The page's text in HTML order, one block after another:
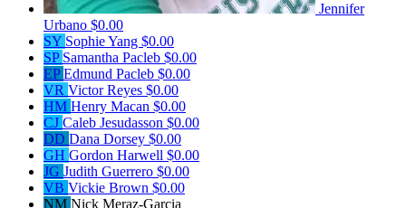
Jennifer
Urbano $0.00
SY Sophie Yang $0.00
SP Samantha Pacleb $0.00
EPEdmund Pacleb $0.00
VR Victor Reyes $0.00
HM Henry Macan $0.00
CJ Caleb Jesudasson $0.00
DD Dana Dorsey $0.00
GH Gordon Harwell $0.00
JG Judith Guerrero $0.00
VB Vickie Brown $0.00
NM Nick Meraz-Garcia